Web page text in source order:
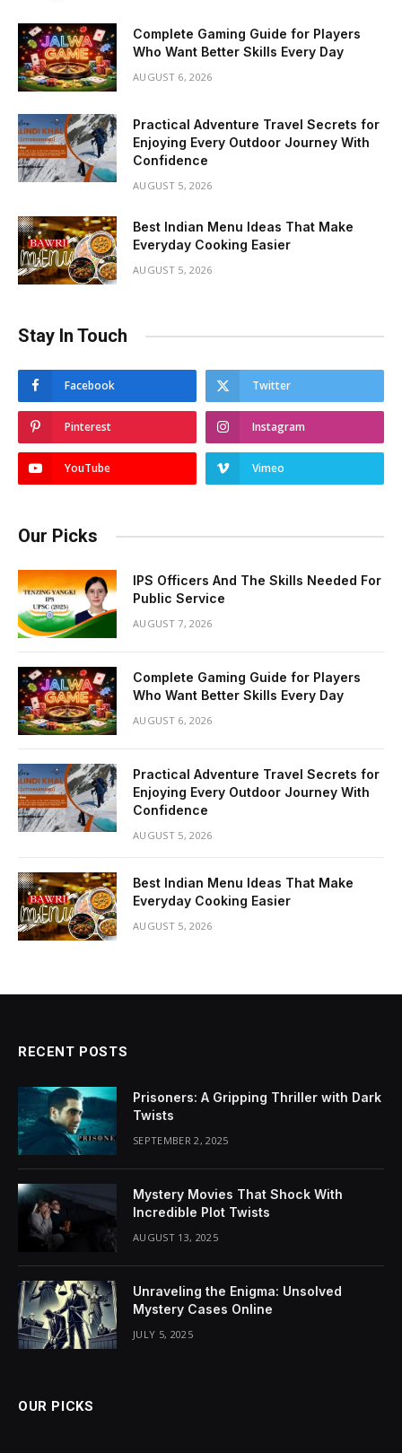
Complete Gaming Guide for Players
Who Want Better Skills Every Day
AUGUST 6, 2026
Practical Adventure Travel Secrets for
Enjoying Every Outdoor Journey With
Confidence
AUGUST 5, 2026
Best Indian Menu Ideas That Make
Everyday Cooking Easier
AUGUST 5, 2026
Stay In Touch
Facebook Twitter
Pinterest Instagram
YouTube Vimeo
Our Picks
IPS Officers And The Skills Needed For
Public Service
AUGUST 7, 2026
Complete Gaming Guide for Players
Who Want Better Skills Every Day
AUGUST 6, 2026
Practical Adventure Travel Secrets for
Enjoying Every Outdoor Journey With
Confidence
AUGUST 5, 2026
Best Indian Menu Ideas That Make
Everyday Cooking Easier
AUGUST 5, 2026
RECENT POSTS
Prisoners: A Gripping Thriller with Dark
Twists
SEPTEMBER 2, 2025
Mystery Movies That Shock With
Incredible Plot Twists
AUGUST 13, 2025
Unraveling the Enigma: Unsolved
Mystery Cases Online
JULY 5, 2025
OUR PICKS